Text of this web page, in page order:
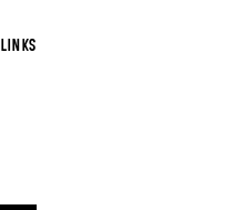
LINKS